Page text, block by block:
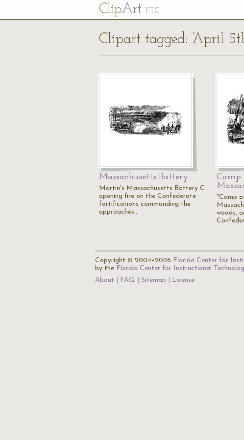
ClipArt ETC
Clipart tagged: ‘April
Massachusetts Battery
Martin's Massachusetts Battery C
opening fire on the Confederate
fortifications commanding the
approaches…
"Camp
woods,
Copyright © 2004–2026 Florida Center for
by the Florida Center for Instructional
About
FAQ Sitemap License